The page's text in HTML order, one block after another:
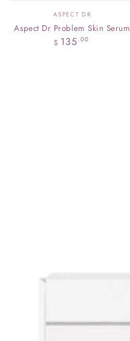
Vendor:
ASPECT DR
Aspect Dr Problem Skin Serum
Regular
$ 135 .00